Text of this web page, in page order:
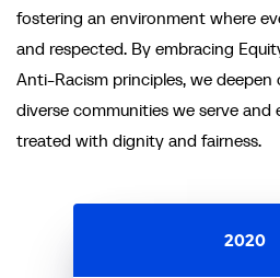
fostering an environment where
and respected. By embracing
Anti-Racism principles, we
diverse communities we serve and
treated with dignity and fairness.
2020